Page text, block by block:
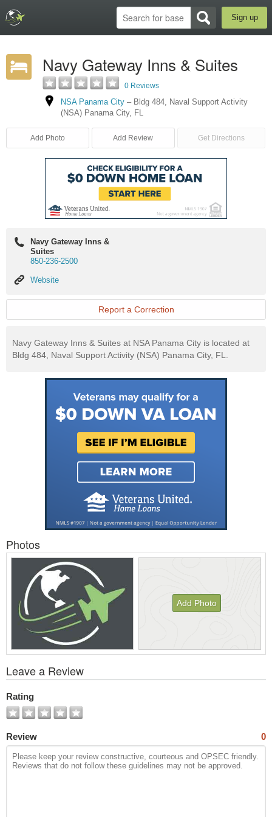
Sign up
Navy Gateway Inns & Suites
0 Reviews
NSA Panama City – Bldg 484, Naval Support Activity
(NSA) Panama City, FL
Add Photo Add Review Get Directions
Navy Gateway Inns &
Suites
850-236-2500
Website
Website
Report a Correction
Navy Gateway Inns & Suites at NSA Panama City is located at
Bldg 484, Naval Support Activity (NSA) Panama City, FL.
Photos
Add Photo
All
Photos
Leave a Review
Rating
Review 0